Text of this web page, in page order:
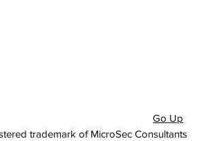
trademark of MicroSec Consultants
Go Up